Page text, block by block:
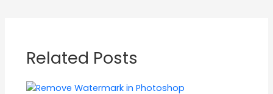
Related Posts